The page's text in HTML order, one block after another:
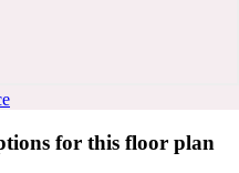
for this floor plan